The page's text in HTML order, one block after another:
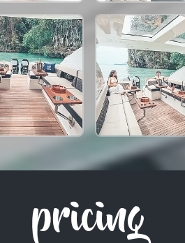
pricing